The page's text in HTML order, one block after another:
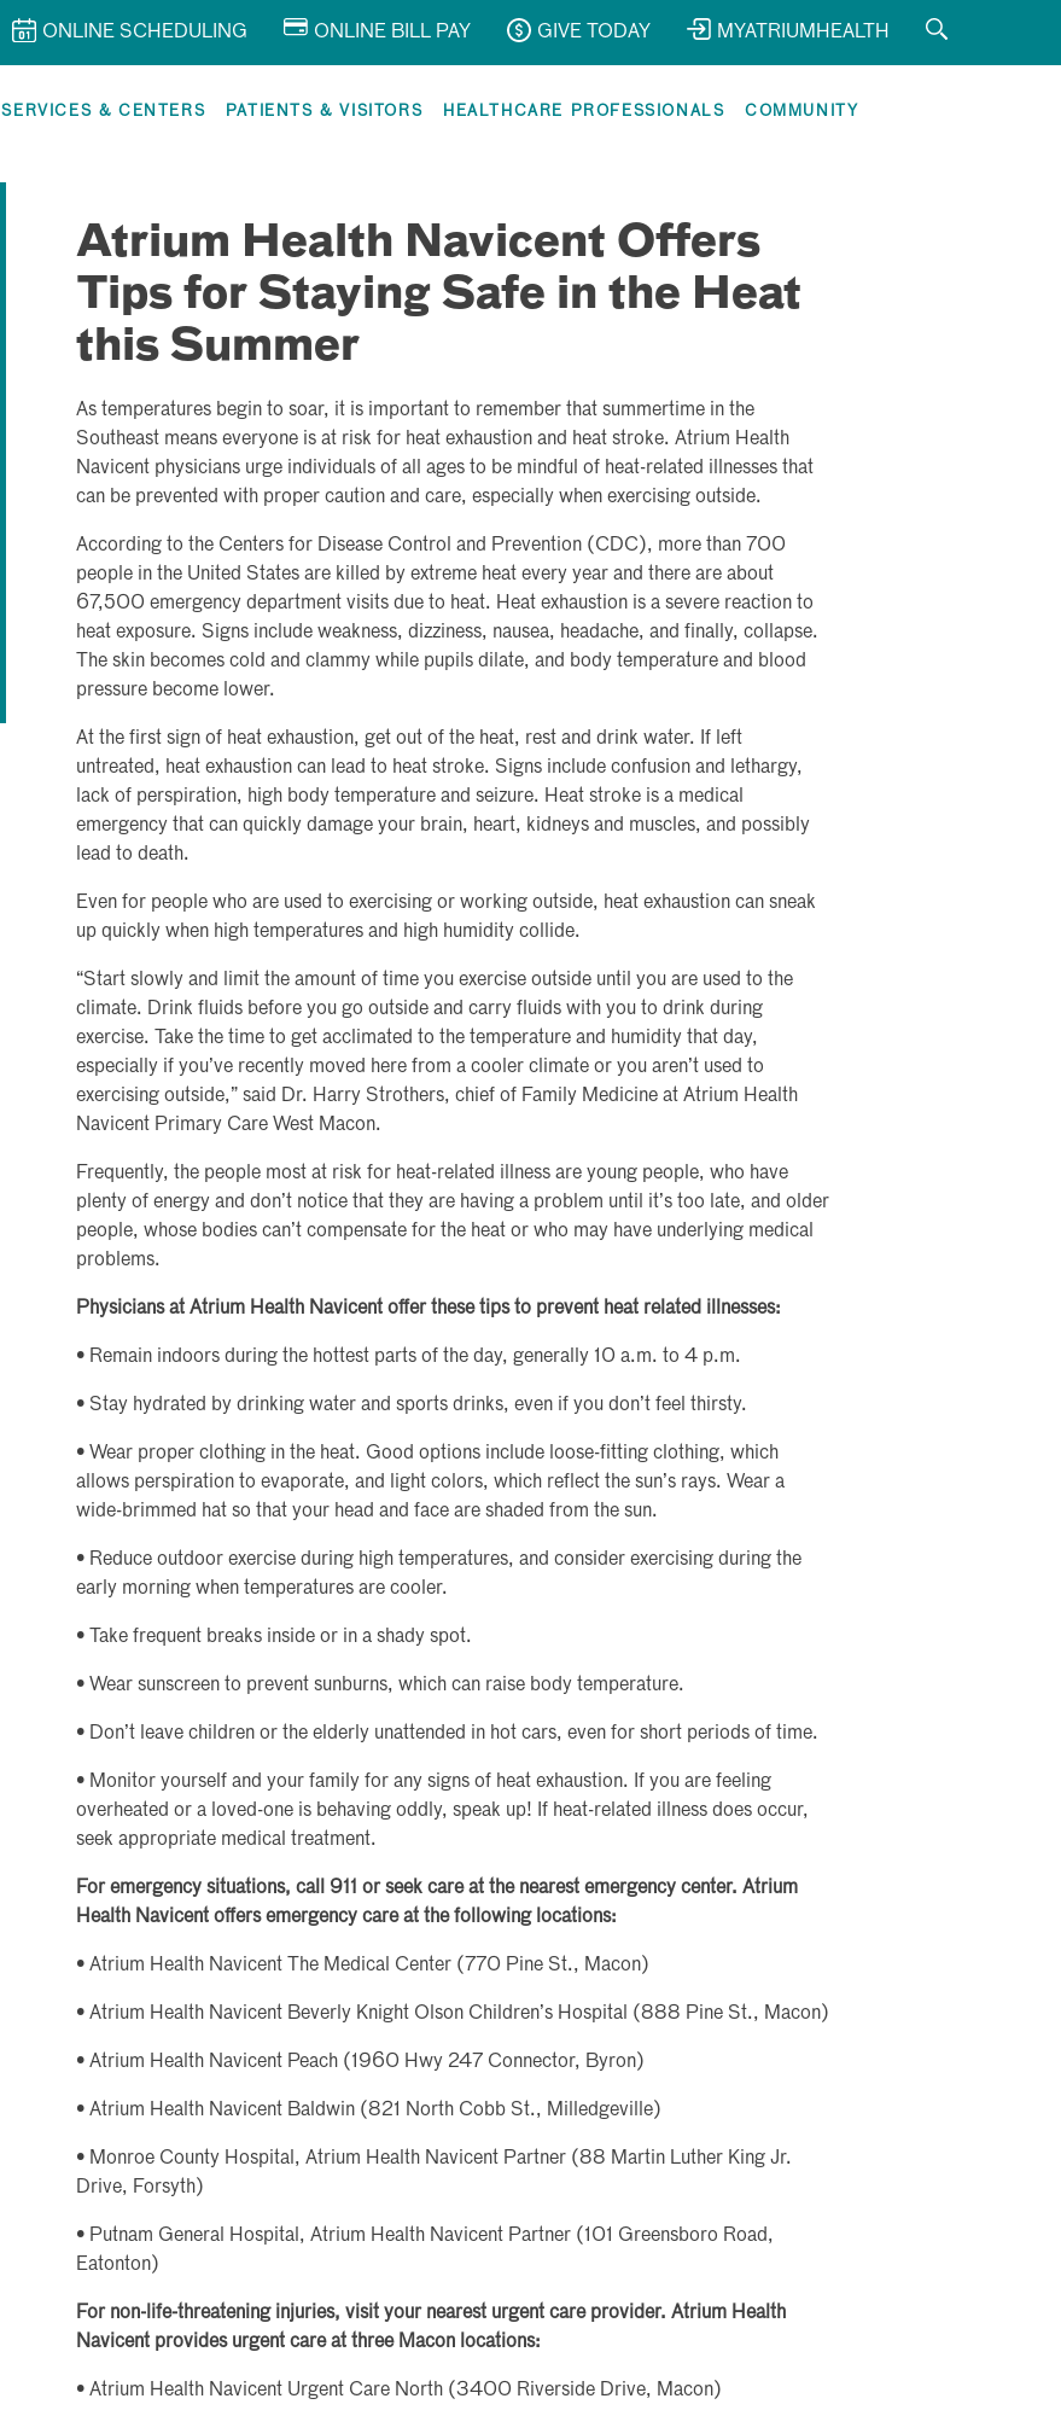
ONLINE SCHEDULING ONLINE BILL PAY GIVE TODAY MYATRIUMHEALTH
SERVICES & CENTERS PATIENTS & VISITORS HEALTHCARE PROFESSIONALS COMMUNITY
Atrium Health Navicent Offers
Tips for Staying Safe in the Heat
this Summer
As temperatures begin to soar, it is important to remember that summertime in the
Southeast means everyone is at risk for heat exhaustion and heat stroke. Atrium Health
Navicent physicians urge individuals of all ages to be mindful of heat-related illnesses that
can be prevented with proper caution and care, especially when exercising outside.
According to the Centers for Disease Control and Prevention (CDC), more than 700
people in the United States are killed by extreme heat every year and there are about
67,500 emergency department visits due to heat. Heat exhaustion is a severe reaction to
heat exposure. Signs include weakness, dizziness, nausea, headache, and finally, collapse.
The skin becomes cold and clammy while pupils dilate, and body temperature and blood
pressure become lower.
At the first sign of heat exhaustion, get out of the heat, rest and drink water. If left
untreated, heat exhaustion can lead to heat stroke. Signs include confusion and lethargy,
lack of perspiration, high body temperature and seizure. Heat stroke is a medical
emergency that can quickly damage your brain, heart, kidneys and muscles, and possibly
lead to death.
Even for people who are used to exercising or working outside, heat exhaustion can sneak
up quickly when high temperatures and high humidity collide.
“Start slowly and limit the amount of time you exercise outside until you are used to the
climate. Drink fluids before you go outside and carry fluids with you to drink during
exercise. Take the time to get acclimated to the temperature and humidity that day,
especially if you’ve recently moved here from a cooler climate or you aren’t used to
exercising outside,” said Dr. Harry Strothers, chief of Family Medicine at Atrium Health
Navicent Primary Care West Macon.
Frequently, the people most at risk for heat-related illness are young people, who have
plenty of energy and don’t notice that they are having a problem until it’s too late, and older
people, whose bodies can’t compensate for the heat or who may have underlying medical
problems.
Physicians at Atrium Health Navicent offer these tips to prevent heat related illnesses:
• Remain indoors during the hottest parts of the day, generally 10 a.m. to 4 p.m.
• Stay hydrated by drinking water and sports drinks, even if you don’t feel thirsty.
• Wear proper clothing in the heat. Good options include loose-fitting clothing, which
allows perspiration to evaporate, and light colors, which reflect the sun’s rays. Wear a
wide-brimmed hat so that your head and face are shaded from the sun.
• Reduce outdoor exercise during high temperatures, and consider exercising during the
early morning when temperatures are cooler.
• Take frequent breaks inside or in a shady spot.
• Wear sunscreen to prevent sunburns, which can raise body temperature.
• Don’t leave children or the elderly unattended in hot cars, even for short periods of time.
• Monitor yourself and your family for any signs of heat exhaustion. If you are feeling
overheated or a loved-one is behaving oddly, speak up! If heat-related illness does occur,
seek appropriate medical treatment.
For emergency situations, call 911 or seek care at the nearest emergency center. Atrium
Health Navicent offers emergency care at the following locations:
• Atrium Health Navicent The Medical Center (770 Pine St., Macon)
• Atrium Health Navicent Beverly Knight Olson Children’s Hospital (888 Pine St., Macon)
• Atrium Health Navicent Peach (1960 Hwy 247 Connector, Byron)
• Atrium Health Navicent Baldwin (821 North Cobb St., Milledgeville)
• Monroe County Hospital, Atrium Health Navicent Partner (88 Martin Luther King Jr.
Drive, Forsyth)
• Putnam General Hospital, Atrium Health Navicent Partner (101 Greensboro Road,
Eatonton)
For non-life-threatening injuries, visit your nearest urgent care provider. Atrium Health
Navicent provides urgent care at three Macon locations:
• Atrium Health Navicent Urgent Care North (3400 Riverside Drive, Macon)